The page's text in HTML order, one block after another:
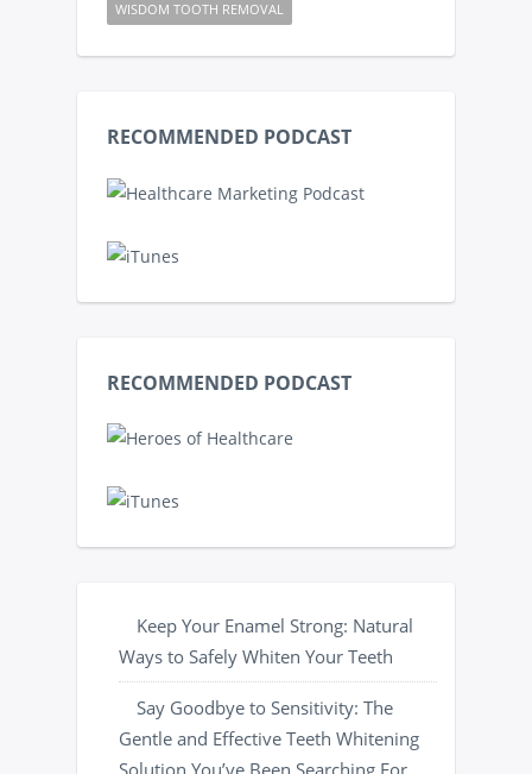
WISDOM TOOTH REMOVAL
RECOMMENDED PODCAST
RECOMMENDED PODCAST
Keep Your Enamel Strong: Natural
Ways to Safely Whiten Your Teeth
Say Goodbye to Sensitivity: The
Gentle and Effective Teeth Whitening